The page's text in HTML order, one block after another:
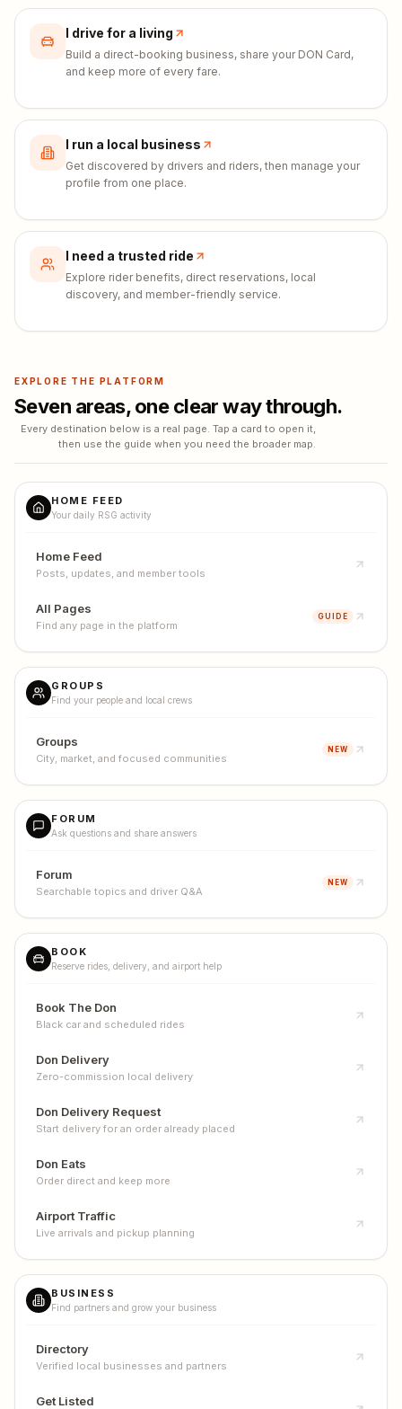
I drive for a living
Build a direct-booking business, share your DON Card,
and keep more of every fare.
I run a local business
Get discovered by drivers and riders, then manage your
profile from one place.
I need a trusted ride
Explore rider benefits, direct reservations, local
discovery, and member-friendly service.
EXPLORE THE PLATFORM
Seven areas, one clear way through.
Every destination below is a real page. Tap a card to open it,
then use the guide when you need the broader map.
HOME FEED
Your daily RSG activity
Home Feed
Posts, updates, and member tools
All Pages
Find any page in the platform
GUIDE
GROUPS
Find your people and local crews
Groups
City, market, and focused communities
NEW
FORUM
Ask questions and share answers
Forum
Searchable topics and driver Q&A
NEW
BOOK
Reserve rides, delivery, and airport help
Book The Don
Black car and scheduled rides
Don Delivery
Zero-commission local delivery
Don Delivery Request
Start delivery for an order already placed
Don Eats
Order direct and keep more
Airport Traffic
Live arrivals and pickup planning
BUSINESS
Find partners and grow your business
Directory
Verified local businesses and partners
Get Listed